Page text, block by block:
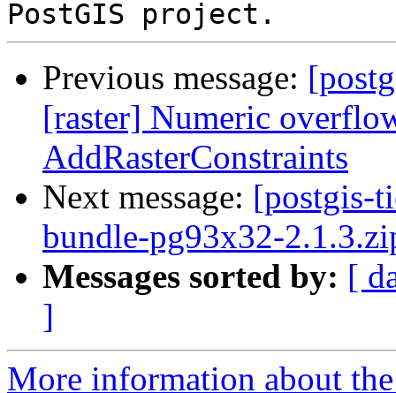
Previous message:
[raster] Numeric
AddRasterConstraints
Next message: [postgis-
bundle-pg93x32-
Messages sorted by: [
]
More information about